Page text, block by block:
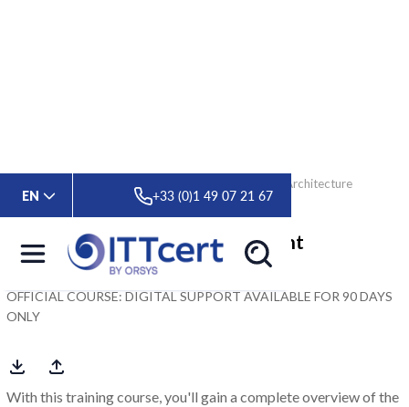
EN +33 (0)1 49 07 21 67
> Oracle Database 19c: Multitenant Architecture
Oracle Database 19c: Multitenant
Architecture
OFFICIAL COURSE: DIGITAL SUPPORT AVAILABLE FOR 90 DAYS
ONLY
With this training course, you'll gain a complete overview of the